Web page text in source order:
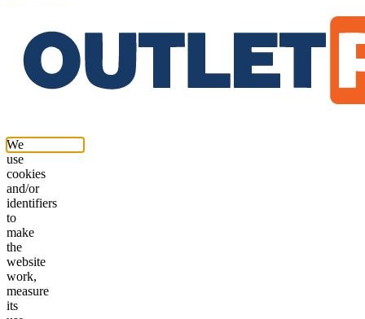
We
use
cookies
and/or
identifiers
to
make
the
website
work,
measure
its